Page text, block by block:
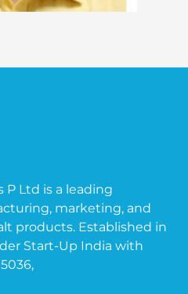
P Ltd is a leading
marketing, and
products. Established in
Start-Up India with